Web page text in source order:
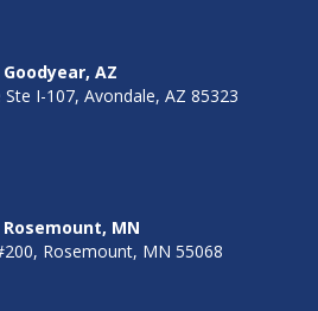
AZ
I-107, Avondale, AZ 85323
MN
Rosemount, MN 55068